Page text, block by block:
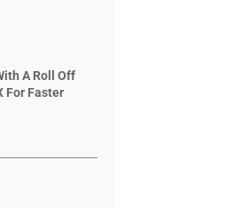
A Roll Off
For Faster